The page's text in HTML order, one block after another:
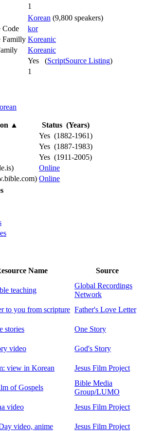
1
Korean (9,800 speakers)
Code
kor
Familly Koreanic
Koreanic
Yes (ScriptSource Listing)
1
▲
Status (Years)
Yes (1882-1961)
Yes (1887-1983)
Yes (1911-2005)
Online
Online
Name
Source
teaching
Global Recordings
Network
to you from scripture Father's Love Letter
stories
One Story
video
God's Story
view in Korean
Jesus Film Project
of Gospels
Bible Media
Group/LUMO
video
Jesus Film Project
video, anime
Jesus Film Project